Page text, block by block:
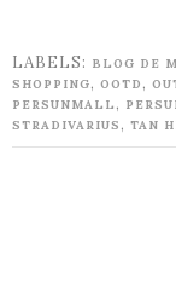
LABELS: BLOG DE
SHOPPING, OOTD ,
PERSUNMALL ,
STRADIVARIUS , TAN